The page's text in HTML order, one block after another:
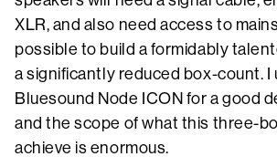
XLR, and also need access to
possible to build a formidably
a significantly reduced box-count. I
Bluesound Node ICON for a good
and the scope of what this three-
achieve is enormous.